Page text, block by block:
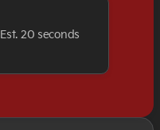
Est. 20 seconds